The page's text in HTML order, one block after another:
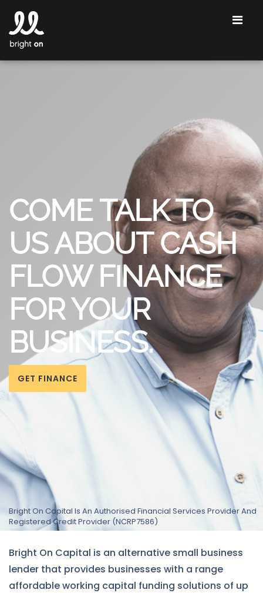
COME TALK TO
US ABOUT CASH
FLOW FINANCE
FOR YOUR
BUSINESS.
GET FINANCE
Bright On Capital Is An Authorised Financial Services Provider And
Registered Credit Provider (NCRP7586)
Bright On Capital is an alternative small business
lender that provides businesses with a range
affordable working capital funding solutions of up